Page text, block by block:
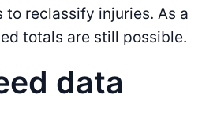
reclassify injuries. As a
totals are still possible.
data